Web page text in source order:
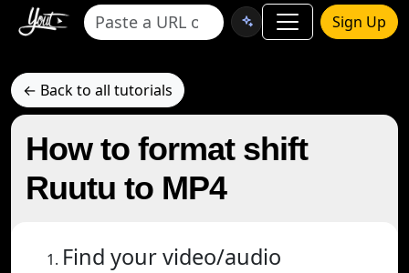
Sign Up
← Back to all tutorials
How to format shift
Ruutu to MP4
Find your video/audio